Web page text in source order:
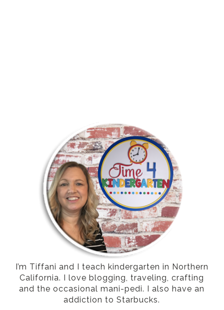
I’m Tiffani and I teach kindergarten in Northern
California. I love blogging, traveling, crafting
and the occasional mani-pedi. I also have an
addiction to Starbucks.